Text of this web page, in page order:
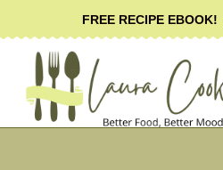
to
content
FREE RECIPE EBOOK!